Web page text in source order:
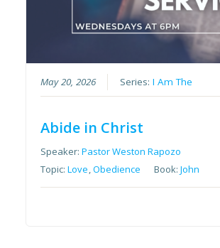
May 20, 2026 Series:I Am The
Abide in Christ
Speaker:Pastor Weston Rapozo
Topic:Love,Obedience Book:John